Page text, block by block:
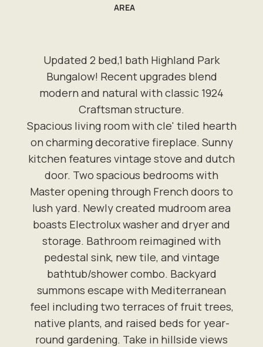
Updated 2 bed,1 bath Highland Park
Bungalow! Recent upgrades blend
modern and natural with classic 1924
Craftsman structure.
Spacious living room with cle' tiled hearth
on charming decorative fireplace. Sunny
kitchen features vintage stove and dutch
door. Two spacious bedrooms with
Master opening through French doors to
lush yard. Newly created mudroom area
boasts Electrolux washer and dryer and
storage. Bathroom reimagined with
pedestal sink, new tile, and vintage
bathtub/shower combo. Backyard
summons escape with Mediterranean
feel including two terraces of fruit trees,
native plants, and raised beds for year-
round gardening. Take in hillside views
AREA